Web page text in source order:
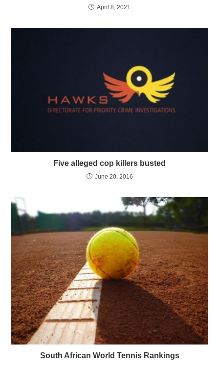
April 8, 2021
Five alleged cop killers busted
June 20, 2016
South African World Tennis Rankings